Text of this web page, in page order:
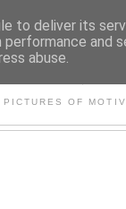
PICTURES OF
to deliver its
performance
abuse.